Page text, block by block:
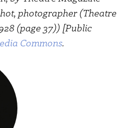
photographer (Theatre
(page 37)) [Public
Commons.